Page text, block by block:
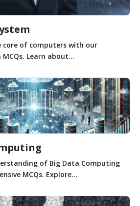
core of computers with our
Learn about...
of Big Data Computing
MCQs. Explore...